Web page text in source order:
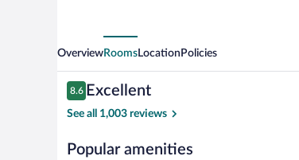
OverviewRoomsLocation Policies
Reviews
8.6
8.6 out of 10
Excellent
See all 1,003 reviews
Popular amenities